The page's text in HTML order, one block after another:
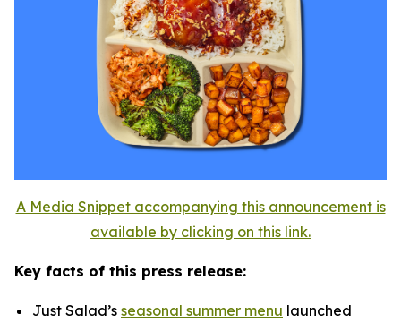
A Media Snippet accompanying this announcement is
available by clicking on this link.
Key facts of this press release:
Just Salad’s seasonal summer menu launched